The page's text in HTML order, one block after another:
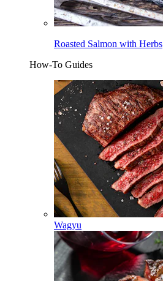
Roasted Salmon with Herbs
How-To Guides
Wagyu